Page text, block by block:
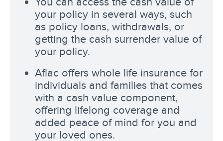
your policy in several ways, such
as policy loans, withdrawals, or
getting the cash surrender value of
your policy.
Aflac offers whole life insurance for
individuals and families that comes
with a cash value component,
offering lifelong coverage and
added peace of mind for you and
your loved ones.